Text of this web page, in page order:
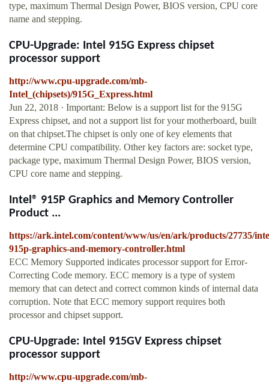
type, maximum Thermal Design Power, BIOS version, CPU core
name and stepping.
CPU-Upgrade: Intel 915G Express chipset
processor support
http://www.cpu-upgrade.com/mb-
Intel_(chipsets)/915G_Express.html
Jun 22, 2018 · Important: Below is a support list for the 915G
Express chipset, and not a support list for your motherboard, built
on that chipset.The chipset is only one of key elements that
determine CPU compatibility. Other key factors are: socket type,
package type, maximum Thermal Design Power, BIOS version,
CPU core name and stepping.
Intel® 915P Graphics and Memory Controller
Product ...
https://ark.intel.com/content/www/us/en/ark/products/27735/
915p-graphics-and-memory-controller.html
ECC Memory Supported indicates processor support for Error-
Correcting Code memory. ECC memory is a type of system
memory that can detect and correct common kinds of internal data
corruption. Note that ECC memory support requires both
processor and chipset support.
CPU-Upgrade: Intel 915GV Express chipset
processor support
http://www.cpu-upgrade.com/mb-